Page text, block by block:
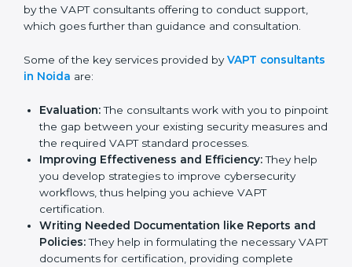
consultants in Noidacannot be overstated as the
consultants help the organization get the certification
is in part facilitated by the VAPT consultants offering to
conduct support, which goes further than guidance
Some of the key services provided by VAPT
consultants in Noida are:
Evaluation:The consultants work with you to
pinpoint the gap between your existing security
measures and the required VAPT standard
processes.
Improving Effectiveness and Efficiency:They
help you develop strategies to improve